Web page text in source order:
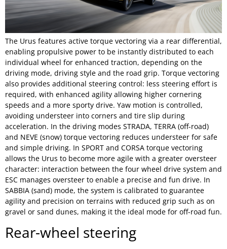
The Urus features active torque vectoring via a rear differential,
enabling propulsive power to be instantly distributed to each
individual wheel for enhanced traction, depending on the
driving mode, driving style and the road grip. Torque vectoring
also provides additional steering control: less steering effort is
required, with enhanced agility allowing higher cornering
speeds and a more sporty drive. Yaw motion is controlled,
avoiding understeer into corners and tire slip during
acceleration. In the driving modes STRADA, TERRA (off-road)
and NEVE (snow) torque vectoring reduces understeer for safe
and simple driving. In SPORT and CORSA torque vectoring
allows the Urus to become more agile with a greater oversteer
character: interaction between the four wheel drive system and
ESC manages oversteer to enable a precise and fun drive. In
SABBIA (sand) mode, the system is calibrated to guarantee
agility and precision on terrains with reduced grip such as on
gravel or sand dunes, making it the ideal mode for off-road fun.
Rear-wheel steering